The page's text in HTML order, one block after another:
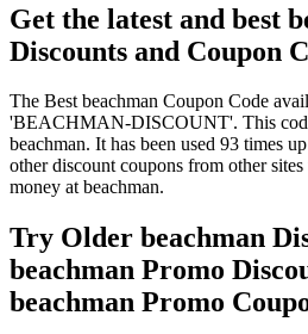
Get the latest and best
Discounts and Coupon
The Best beachman Coupon Code
'BEACHMAN-DISCOUNT'. This
beachman. It has been used 93 times
other discount coupons from other
money at beachman.
Try Older beachman
beachman Promo
beachman Promo